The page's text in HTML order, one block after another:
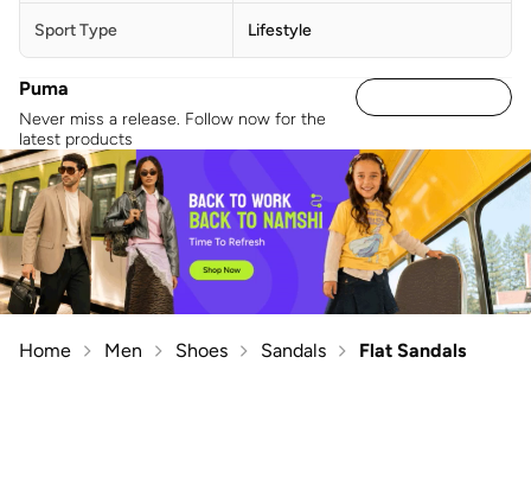
Sport Type Lifestyle
Puma
Never miss a release. Follow now for the
latest products
Home Men Shoes Sandals Flat Sandals